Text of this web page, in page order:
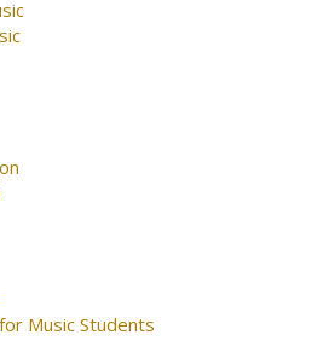
Music Students